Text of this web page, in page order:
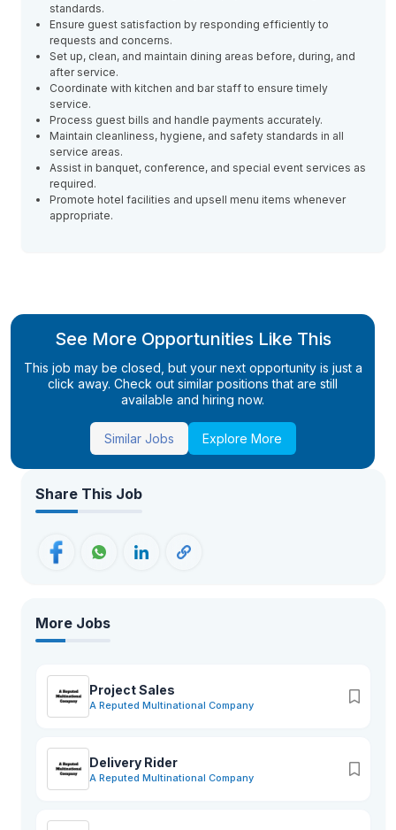
standards.
Ensure guest satisfaction by responding efficiently to
requests and concerns.
Set up, clean, and maintain dining areas before, during, and
after service.
Coordinate with kitchen and bar staff to ensure timely
service.
Process guest bills and handle payments accurately.
Maintain cleanliness, hygiene, and safety standards in all
service areas.
Assist in banquet, conference, and special event services as
required.
Promote hotel facilities and upsell menu items whenever
appropriate.
See More Opportunities Like This
This job may be closed, but your next opportunity is just a
click away. Check out similar positions that are still
available and hiring now.
Similar Jobs Explore More
Share This Job
More Jobs
Project Sales
A Reputed Multinational Company
Delivery Rider
A Reputed Multinational Company